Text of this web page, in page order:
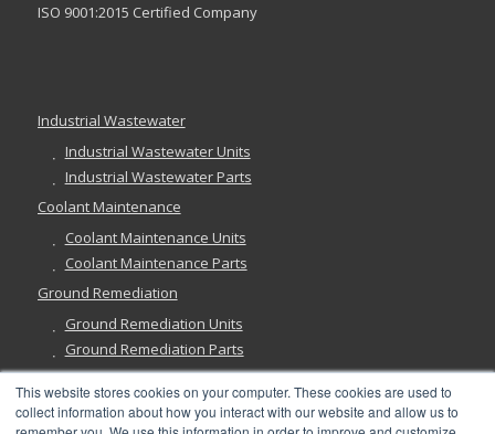
This website stores cookies on your computer. These cookies are used to
collect information about how you interact with our website and allow us to
ISO 9001:2015 Certified Company
Industrial Wastewater
Industrial Wastewater Units
Industrial Wastewater Parts
Coolant Maintenance
Coolant Maintenance Units
Coolant Maintenance Parts
Ground Remediation
Ground Remediation Units
Ground Remediation Parts